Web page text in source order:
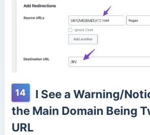
14
I See a Warning/
the Main Domain Being
URL